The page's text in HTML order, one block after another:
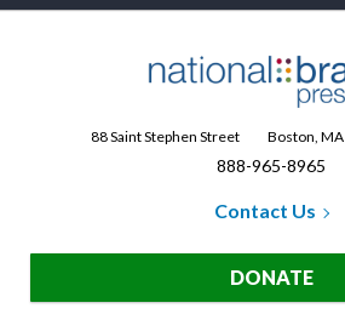
88 Saint Stephen Street Boston, MA
888-965-8965
Contact Us